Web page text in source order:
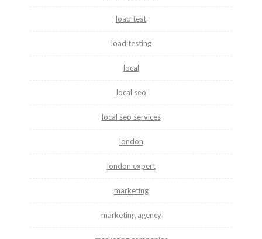
load test
load testing
local
local seo
local seo services
london
london expert
marketing
marketing agency